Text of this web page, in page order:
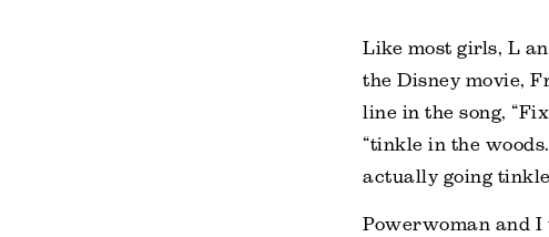
Like most girls, L
the Disney movie,
line in the song,
“tinkle in the
actually going
Powerwoman and